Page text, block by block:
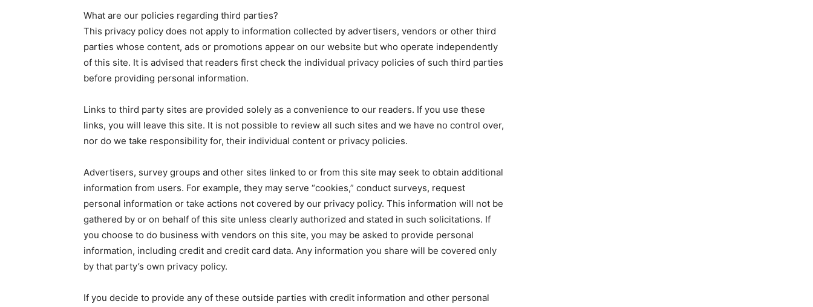
What are our policies regarding third parties?
This privacy policy does not apply to information collected by advertisers, vendors or other third
parties whose content, ads or promotions appear on our website but who operate independently
of this site. It is advised that readers first check the individual privacy policies of such third parties
before providing personal information.
Links to third party sites are provided solely as a convenience to our readers. If you use these
links, you will leave this site. It is not possible to review all such sites and we have no control over,
nor do we take responsibility for, their individual content or privacy policies.
Advertisers, survey groups and other sites linked to or from this site may seek to obtain additional
information from users. For example, they may serve “cookies,” conduct surveys, request
personal information or take actions not covered by our privacy policy. This information will not be
gathered by or on behalf of this site unless clearly authorized and stated in such solicitations. If
you choose to do business with vendors on this site, you may be asked to provide personal
information, including credit and credit card data. Any information you share will be covered only
by that party’s own privacy policy.
If you decide to provide any of these outside parties with credit information and other personal